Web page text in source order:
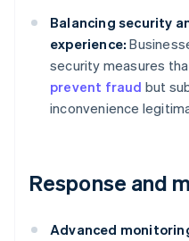
Balancing security
experience:
security measures
prevent fraud but
inconvenience
Response and
Advanced